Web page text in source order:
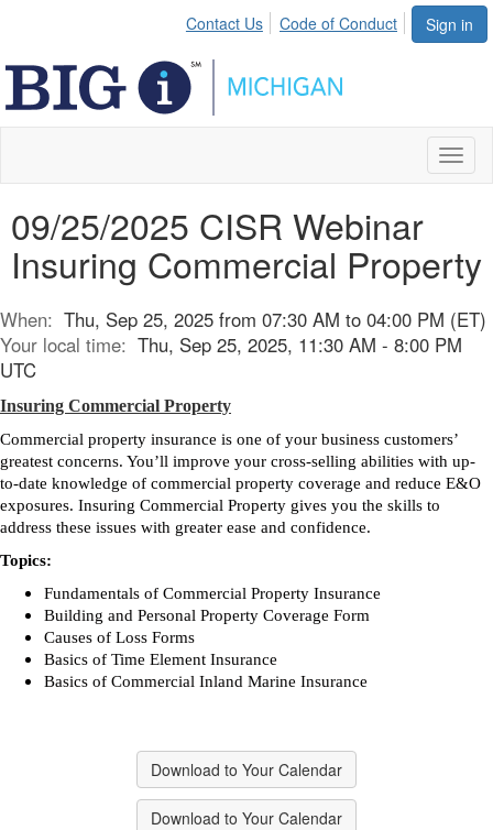
Sign in
Contact Us Code of Conduct
09/25/2025 CISR Webinar
Insuring Commercial Property
When: Thu, Sep 25, 2025 from 07:30 AM to 04:00 PM (ET)
Your local time: Thu, Sep 25, 2025, 11:30 AM - 8:00 PM
UTC
Insuring Commercial Property
Commercial property insurance is one of your business customers’
greatest concerns. You’ll improve your cross-selling abilities with up-
to-date knowledge of commercial property coverage and reduce E&O
exposures. Insuring Commercial Property gives you the skills to
address these issues with greater ease and confidence.
Topics:
Fundamentals of Commercial Property Insurance
Building and Personal Property Coverage Form
Causes of Loss Forms
Basics of Time Element Insurance
Basics of Commercial Inland Marine Insurance
Download to Your Calendar
Download to Your Calendar